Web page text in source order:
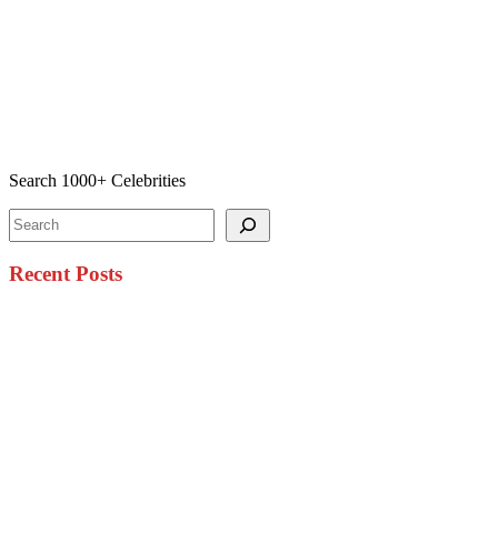
Search 1000+ Celebrities
Search
Recent Posts